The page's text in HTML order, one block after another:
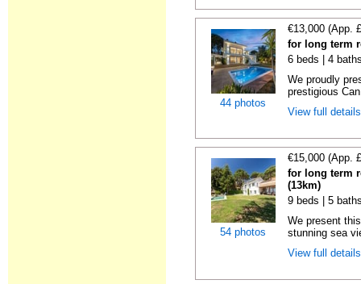
44 photos
€13,000 (App.
for long term
6 beds | 4
We proudly
prestigious
View full
54 photos
€15,000 (App.
for long term
(13km)
9 beds | 5
We present
stunning sea
View full